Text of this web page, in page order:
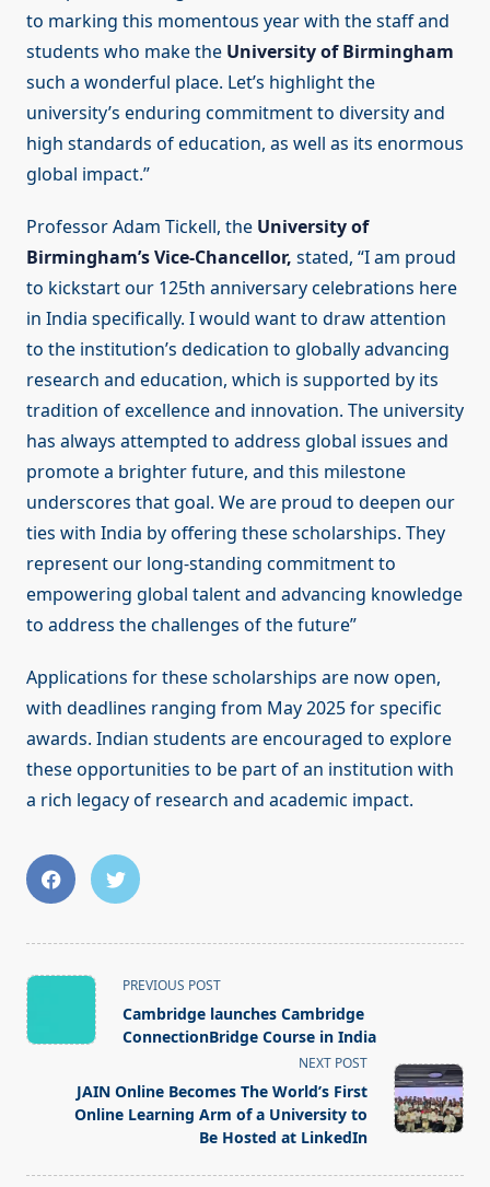
to marking this momentous year with the staff and
students who make the University of Birmingham
such a wonderful place. Let’s highlight the
university’s enduring commitment to diversity and
high standards of education, as well as its enormous
global impact.”
Professor Adam Tickell, the University of
Birmingham’s Vice-Chancellor, stated, “I am proud
to kickstart our 125th anniversary celebrations here
in India specifically. I would want to draw attention
to the institution’s dedication to globally advancing
research and education, which is supported by its
tradition of excellence and innovation. The university
has always attempted to address global issues and
promote a brighter future, and this milestone
underscores that goal. We are proud to deepen our
ties with India by offering these scholarships. They
represent our long-standing commitment to
empowering global talent and advancing knowledge
to address the challenges of the future”
Applications for these scholarships are now open,
with deadlines ranging from May 2025 for specific
awards. Indian students are encouraged to explore
these opportunities to be part of an institution with
a rich legacy of research and academic impact.
<span
class="nav-
subtitle
reader-
text">Page</span>
PREVIOUS POST
Cambridge launches Cambridge
ConnectionBridge Course in India
NEXT POST
JAIN Online Becomes The World’s First
Online Learning Arm of a University to
Be Hosted at LinkedIn